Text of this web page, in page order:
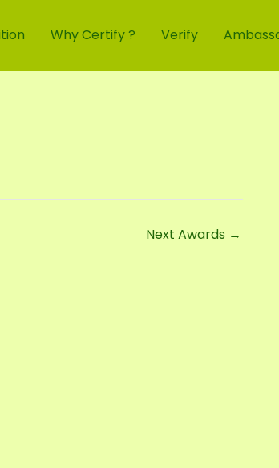
Why Certify ? Verify
Next Awards →